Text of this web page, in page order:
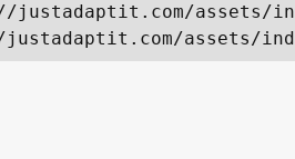
justadaptit.com/assets/
assets/